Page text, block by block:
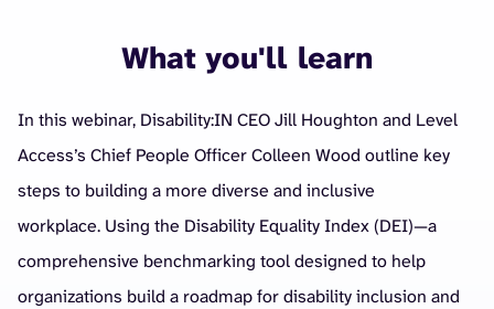
What you'll learn
In this webinar, Disability:IN CEO Jill Houghton and Level
Access’s Chief People Officer Colleen Wood outline key
steps to building a more diverse and inclusive
workplace. Using the Disability Equality Index (DEI)—a
comprehensive benchmarking tool designed to help
organizations build a roadmap for disability inclusion and